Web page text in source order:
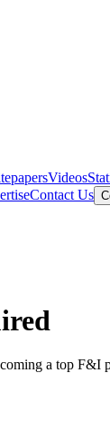
Videos
Contact Us
a top F&I